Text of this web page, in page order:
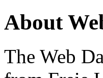
About
The Web